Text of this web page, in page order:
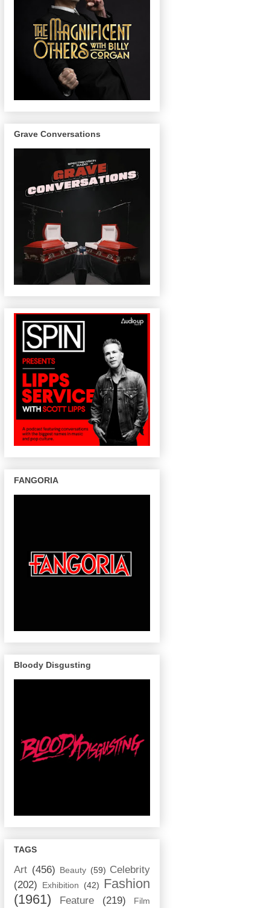
Grave Conversations
FANGORIA
Bloody Disgusting
TAGS
Art (456) Beauty (59) Celebrity
(202)
Exhibition (42) Fashion
(1961)
Feature (219)
Film